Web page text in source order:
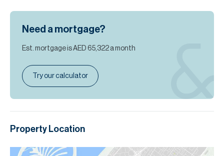
Need a mortgage?
Est. mortgage isAED 65,322 a month
Try our calculator
Property Location